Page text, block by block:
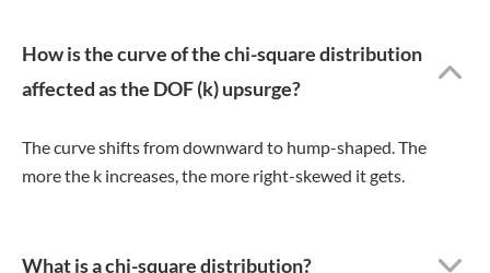
How is the curve of the chi-square distribution
affected as the DOF (k) upsurge?
The curve shifts from downward to hump-shaped. The
more the k increases, the more right-skewed it gets.
What is a chi-square distribution?